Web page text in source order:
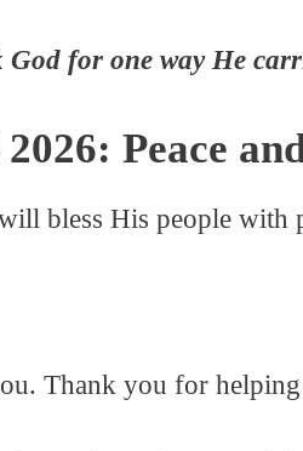
for one way He
Peace
bless His people with
Thank you for